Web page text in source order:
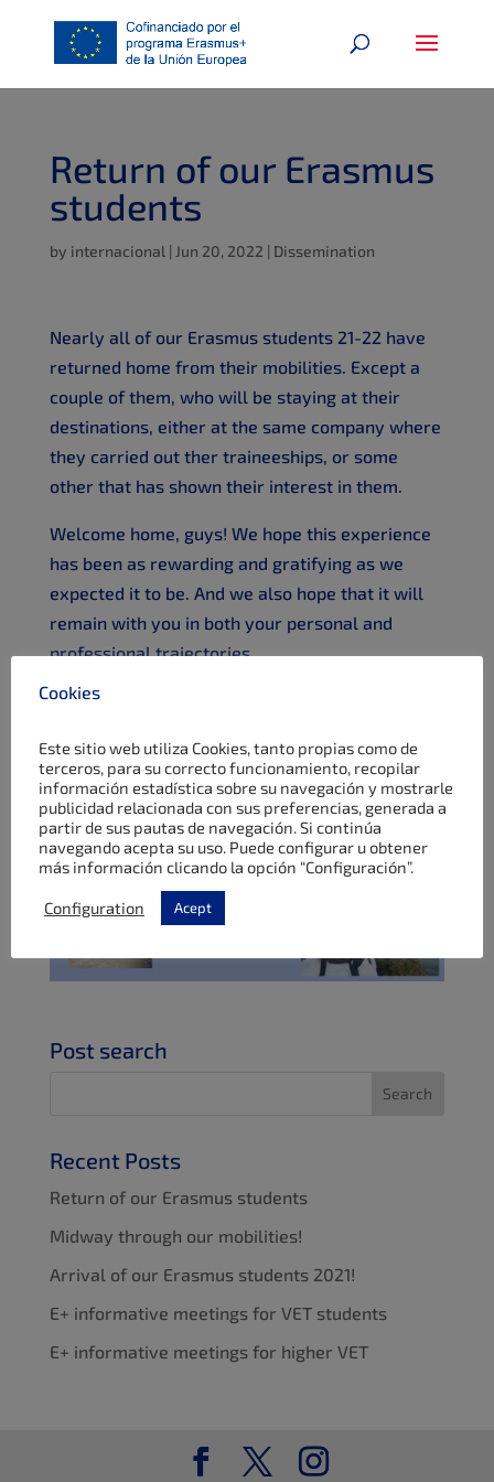
Return of our Erasmus
students
by internacional | Jun 20, 2022 | Dissemination
Nearly all of our Erasmus students 21-22 have
returned home from their mobilities. Except a
couple of them, who will be staying at their
destinations, either at the same company where
they carried out ther traineeships, or some
other that has shown their interest in them.
Welcome home, guys! We hope this experience
has been as rewarding and gratifying as we
expected it to be. And we also hope that it will
remain with you in both your personal and
professional trajectories.
Post search
Recent Posts
Return of our Erasmus students
Midway through our mobilities!
Arrival of our Erasmus students 2021!
E+ informative meetings for VET students
E+ informative meetings for higher VET
Cookies
Este sitio web utiliza Cookies, tanto propias como de
terceros, para su correcto funcionamiento, recopilar
información estadística sobre su navegación y mostrarle
publicidad relacionada con sus preferencias, generada a
partir de sus pautas de navegación. Si continúa
navegando acepta su uso. Puede configurar u obtener
más información clicando la opción “Configuración”.
Configuration Acept